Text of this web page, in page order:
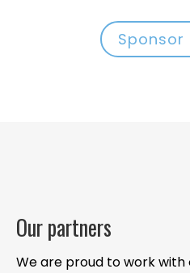
Sponsor
Our partners
We are proud to work